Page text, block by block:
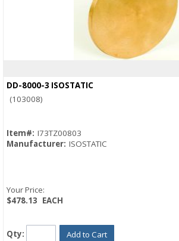
DD-8000-3 ISOSTATIC
(103008)
Item#: I73TZ00803
Manufacturer: ISOSTATIC
Your Price:
$478.13 EACH
Qty: Add to Cart